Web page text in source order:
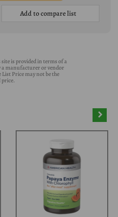
Add to compare list
is provided in terms of a
a manufacturer or vendor
Price may not be the